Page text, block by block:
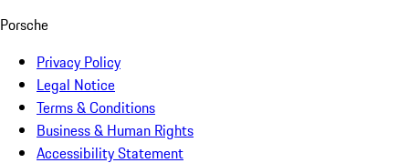
Porsche
Privacy Policy
Legal Notice
Terms & Conditions
Business & Human Rights
Accessibility Statement